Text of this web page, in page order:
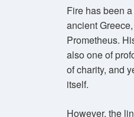
Fire has been
ancient
Prometheus.
also one of
of charity, and
itself.
However, the